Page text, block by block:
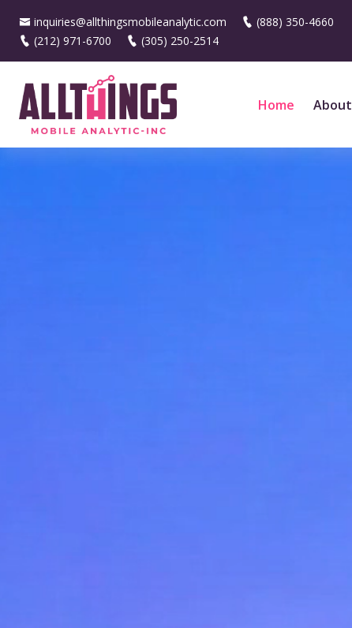
inquiries@allthingsmobileanalytic.com
(888) 350-4660
(212) 971-6700
(305) 250-2514
Home About